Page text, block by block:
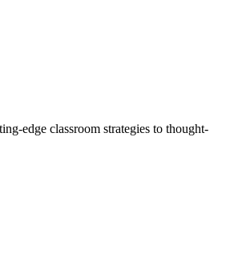
edge classroom strategies to thought-